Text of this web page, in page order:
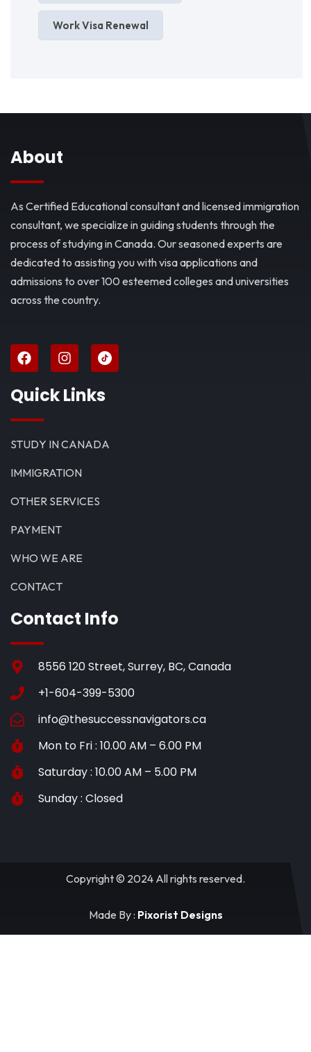
Work Visa Renewal
About
As Certified Educational consultant and licensed immigration
consultant, we specialize in guiding students through the
process of studying in Canada. Our seasoned experts are
dedicated to assisting you with visa applications and
admissions to over 100 esteemed colleges and universities
across the country.
Quick Links
STUDY IN CANADA
IMMIGRATION
OTHER SERVICES
PAYMENT
WHO WE ARE
CONTACT
Contact Info
8556 120 Street, Surrey, BC, Canada
+1-604-399-5300
info@thesuccessnavigators.ca
Mon to Fri : 10.00 AM – 6.00 PM
Saturday : 10.00 AM – 5.00 PM
Sunday : Closed
Copyright © 2024 All rights reserved.
Made By : Pixorist Designs